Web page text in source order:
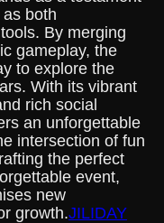
both
By merging
gameplay, the
to explore the
With its vibrant
rich social
an unforgettable
intersection of fun
the perfect
event,
new
growth.JILIDAY